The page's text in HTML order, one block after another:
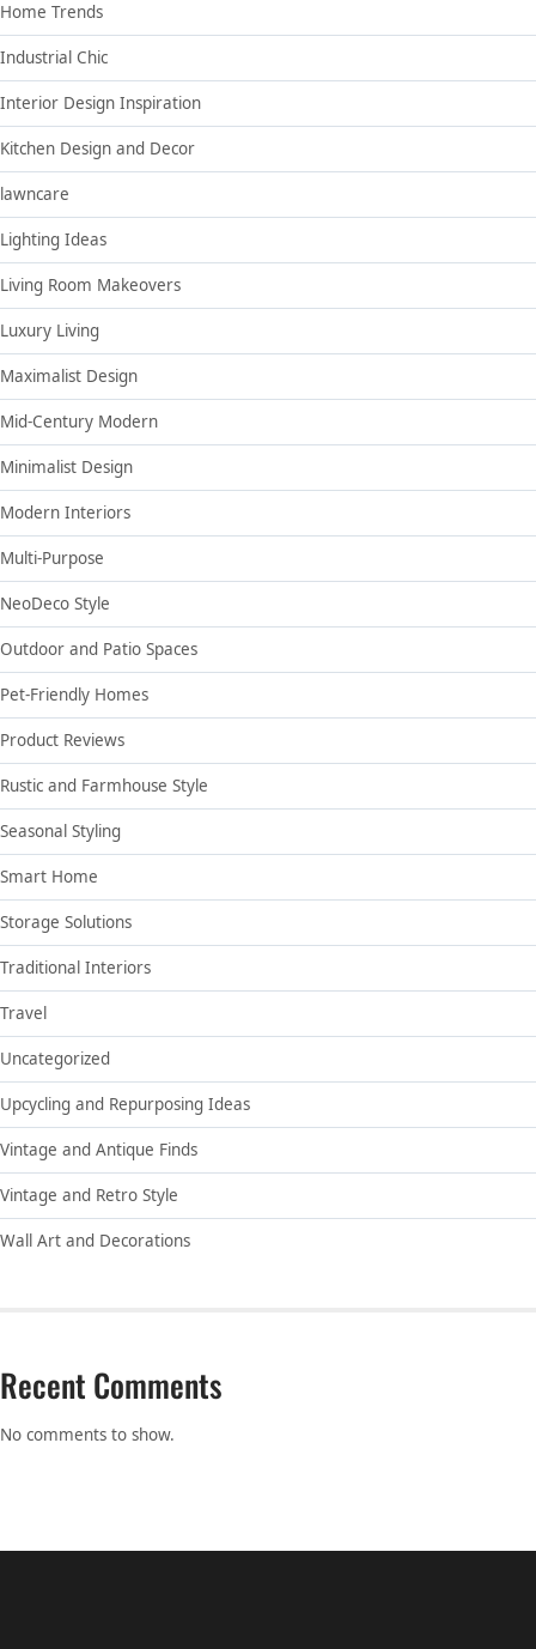
Home Trends
Industrial Chic
Interior Design Inspiration
Kitchen Design and Decor
lawncare
Lighting Ideas
Living Room Makeovers
Luxury Living
Maximalist Design
Mid-Century Modern
Minimalist Design
Modern Interiors
Multi-Purpose
NeoDeco Style
Outdoor and Patio Spaces
Pet-Friendly Homes
Product Reviews
Rustic and Farmhouse Style
Seasonal Styling
Smart Home
Storage Solutions
Traditional Interiors
Travel
Uncategorized
Upcycling and Repurposing Ideas
Vintage and Antique Finds
Vintage and Retro Style
Wall Art and Decorations
Recent Comments
No comments to show.